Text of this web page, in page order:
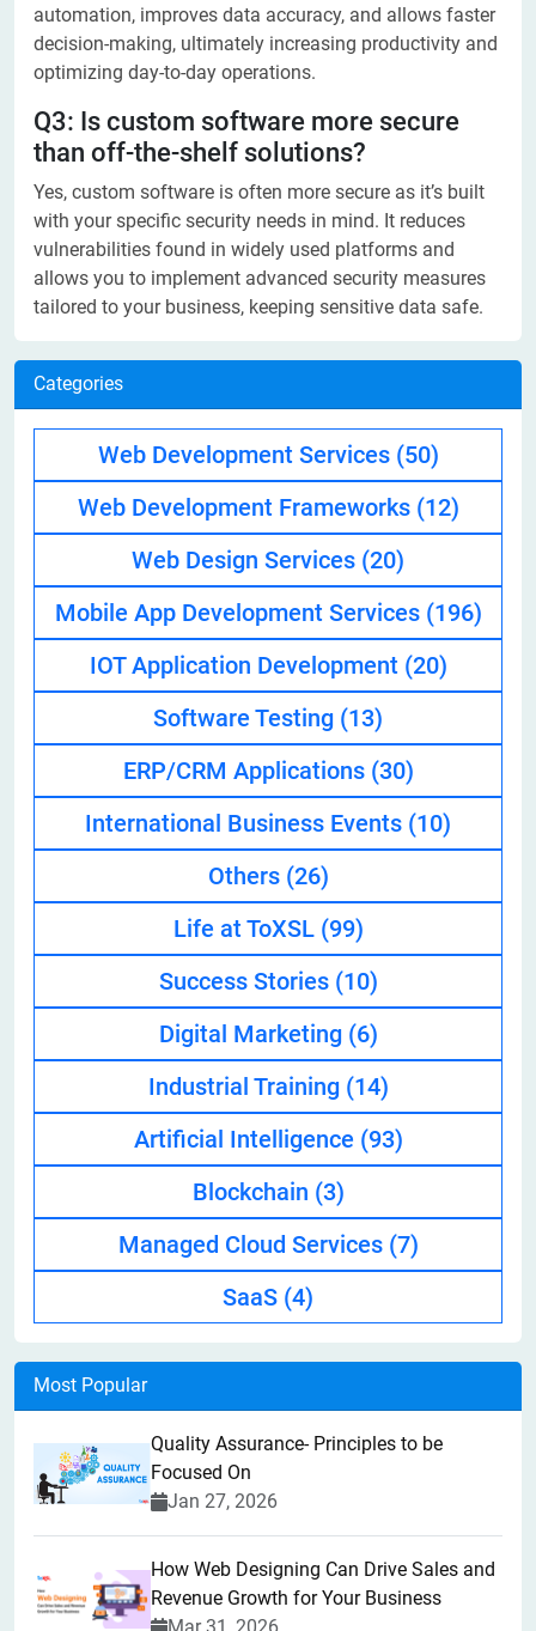
automation, improves data accuracy, and allows faster
decision-making, ultimately increasing productivity and
optimizing day-to-day operations.
Q3: Is custom software more secure
than off-the-shelf solutions?
Yes, custom software is often more secure as it’s built
with your specific security needs in mind. It reduces
vulnerabilities found in widely used platforms and
allows you to implement advanced security measures
tailored to your business, keeping sensitive data safe.
Categories
Web Development Services (50)
Web Development Frameworks (12)
Web Design Services (20)
Mobile App Development Services (196)
IOT Application Development (20)
Software Testing (13)
ERP/CRM Applications (30)
International Business Events (10)
Others (26)
Life at ToXSL (99)
Success Stories (10)
Digital Marketing (6)
Industrial Training (14)
Artificial Intelligence (93)
Blockchain (3)
Managed Cloud Services (7)
SaaS (4)
Most Popular
Quality Assurance- Principles to be
Focused On
Jan 27, 2026
How Web Designing Can Drive Sales and
Revenue Growth for Your Business